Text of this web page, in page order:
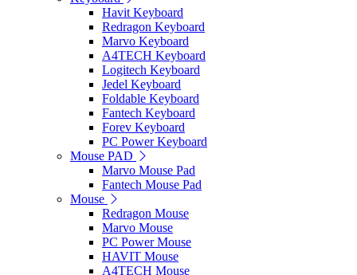
Havit Keyboard
Redragon Keyboard
Marvo Keyboard
A4TECH Keyboard
Logitech Keyboard
Jedel Keyboard
Foldable Keyboard
Fantech Keyboard
Forev Keyboard
PC Power Keyboard
Mouse PAD
Marvo Mouse Pad
Fantech Mouse Pad
Mouse
Redragon Mouse
Marvo Mouse
PC Power Mouse
HAVIT Mouse
A4TECH Mouse